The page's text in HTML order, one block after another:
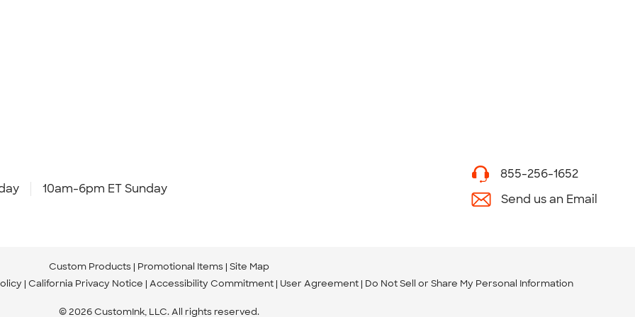
10am-6pm ET Sunday
855-256-1652
Send us an Email
Custom Products Promotional Items Site Map
California Privacy Notice Accessibility Commitment User Agreement Do Not Sell or Share My Personal Information
© 2026 CustomInk, LLC. All rights reserved.